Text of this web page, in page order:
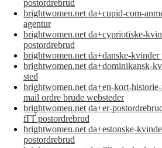
postordrebrud
brightwomen.net da+cupid-com-
agentur
brightwomen.net da+cypriotiske-
postordrebrud
brightwomen.net da+danske-kvinder
brightwomen.net da+dominikansk-
sted
brightwomen.net da+en-kort-
mail ordre brude websteder
brightwomen.net da+er-
fГҐ postordrebrud
brightwomen.net da+estonske-
postordrebrud